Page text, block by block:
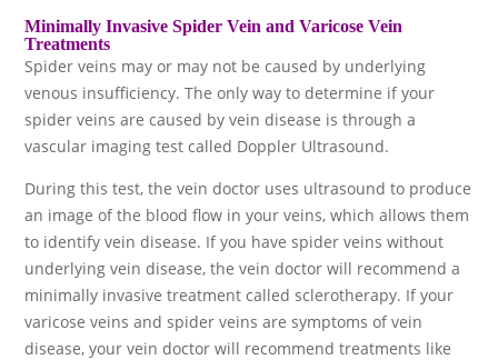
Minimally Invasive Spider Vein and Varicose Vein
Treatments
Spider veins may or may not be caused by underlying
venous insufficiency. The only way to determine if your
spider veins are caused by vein disease is through a
vascular imaging test called Doppler Ultrasound.
During this test, the vein doctor uses ultrasound to produce
an image of the blood flow in your veins, which allows them
to identify vein disease. If you have spider veins without
underlying vein disease, the vein doctor will recommend a
minimally invasive treatment called sclerotherapy. If your
varicose veins and spider veins are symptoms of vein
disease, your vein doctor will recommend treatments like